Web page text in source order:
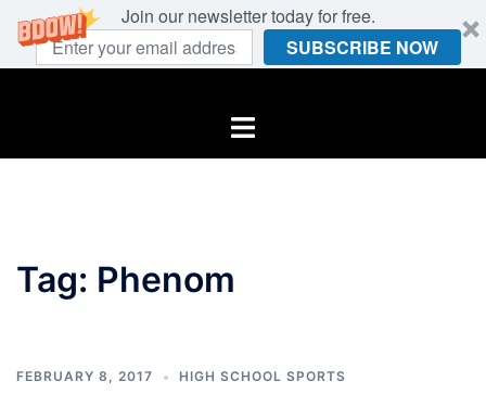
Join our newsletter today for free.
SUBSCRIBE NOW
Toggle
Tag: Phenom
FEBRUARY 8, 2017 HIGH SCHOOL SPORTS